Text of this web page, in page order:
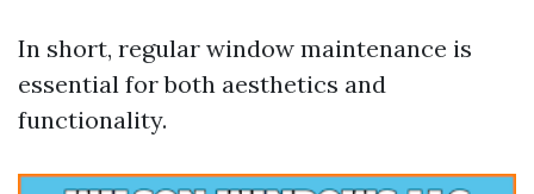
In short, regular window maintenance is
essential for both aesthetics and
functionality.